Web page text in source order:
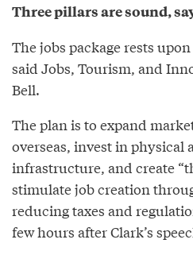
Three pillars are sound,
The jobs package rests
said Jobs, Tourism, and
Bell.
The plan is to expand
overseas, invest in physical
infrastructure, and create
stimulate job creation
reducing taxes and
few hours after Clark’s